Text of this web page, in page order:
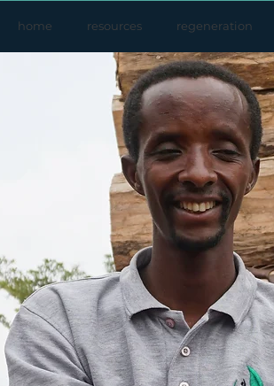
home resources regeneration